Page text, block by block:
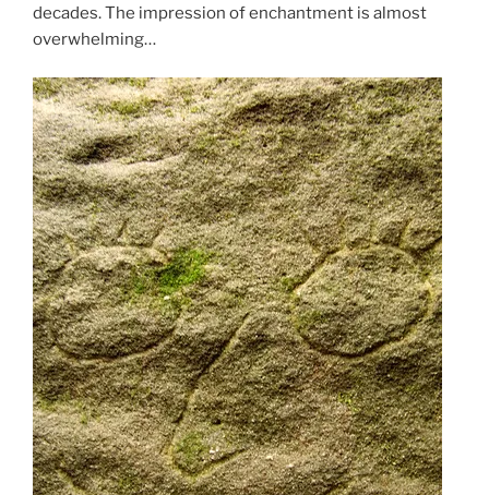
decades. The impression of enchantment is almost
overwhelming…